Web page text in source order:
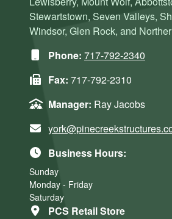
Stewartstown, Seven Valleys,
Windsor, Glen Rock, and
Phone: 717-792-2340
Fax: 717-792-2310
Manager: Ray Jacobs
Business Hours:
Sunday
Monday - Friday
Saturday
PCS Retail Store